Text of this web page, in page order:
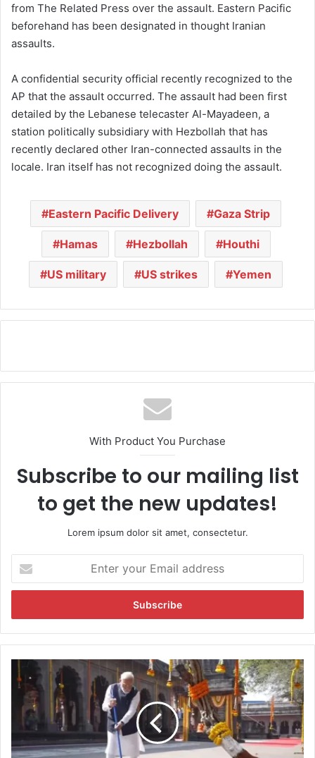
from The Related Press over the assault. Eastern Pacific
beforehand has been designated in thought Iranian
assaults.
A confidential security official recently recognized to the
AP that the assault occurred. The assault had been first
detailed by the Lebanese telecaster Al-Mayadeen, a
station politically subsidiary with Hezbollah that has
recently declared other Iran-connected assaults in the
locale. Iran itself has not recognized doing the assault.
Eastern Pacific Delivery Gaza Strip
Hamas Hezbollah Houthi
US military US strikes Yemen
With Product You Purchase
Subscribe to our mailing list
to get the new updates!
Lorem ipsum dolor sit amet, consectetur.
t
r
y
l
:
P